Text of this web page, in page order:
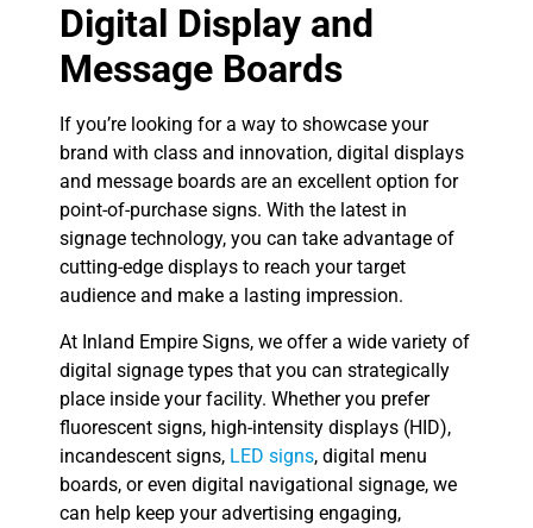
Digital Display and
Message Boards
If you’re looking for a way to showcase your
brand with class and innovation, digital displays
and message boards are an excellent option for
point-of-purchase signs. With the latest in
signage technology, you can take advantage of
cutting-edge displays to reach your target
audience and make a lasting impression.
At Inland Empire Signs, we offer a wide variety of
digital signage types that you can strategically
place inside your facility. Whether you prefer
fluorescent signs, high-intensity displays (HID),
incandescent signs, LED signs, digital menu
boards, or even digital navigational signage, we
can help keep your advertising engaging,